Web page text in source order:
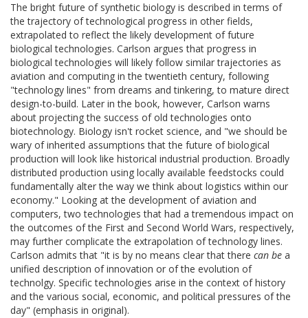
The bright future of synthetic biology is described in terms of
the trajectory of technological progress in other fields,
extrapolated to reflect the likely development of future
biological technologies. Carlson argues that progress in
biological technologies will likely follow similar trajectories as
aviation and computing in the twentieth century, following
"technology lines" from dreams and tinkering, to mature direct
design-to-build. Later in the book, however, Carlson warns
about projecting the success of old technologies onto
biotechnology. Biology isn't rocket science, and "we should be
wary of inherited assumptions that the future of biological
production will look like historical industrial production. Broadly
distributed production using locally available feedstocks could
fundamentally alter the way we think about logistics within our
economy." Looking at the development of aviation and
computers, two technologies that had a tremendous impact on
the outcomes of the First and Second World Wars, respectively,
may further complicate the extrapolation of technology lines.
Carlson admits that "it is by no means clear that there can be a
unified description of innovation or of the evolution of
technolgy. Specific technologies arise in the context of history
and the various social, economic, and political pressures of the
day" (emphasis in original).